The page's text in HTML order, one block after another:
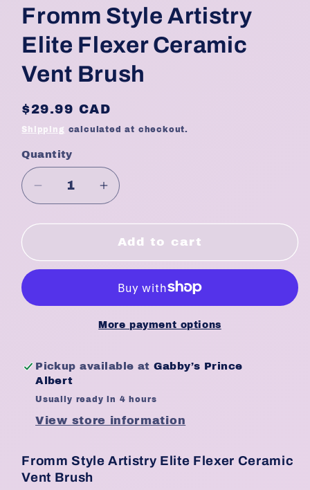
Fromm Style Artistry
Elite Flexer Ceramic
Vent Brush
Regular
price
$29.99 CAD
Shipping calculated at checkout.
Quantity
Quantity
Decrease
quantity
for
Style
Artistry
Flexer
Brush
Increase
quantity
for
Fromm
Style
Elite
Flexer
Ceramic
Brush
Add to cart
More payment options
Pickup available atGabby’s Prince
Albert
Usually ready in 4 hours
View store information
Fromm Style Artistry Elite Flexer Ceramic
Vent Brush